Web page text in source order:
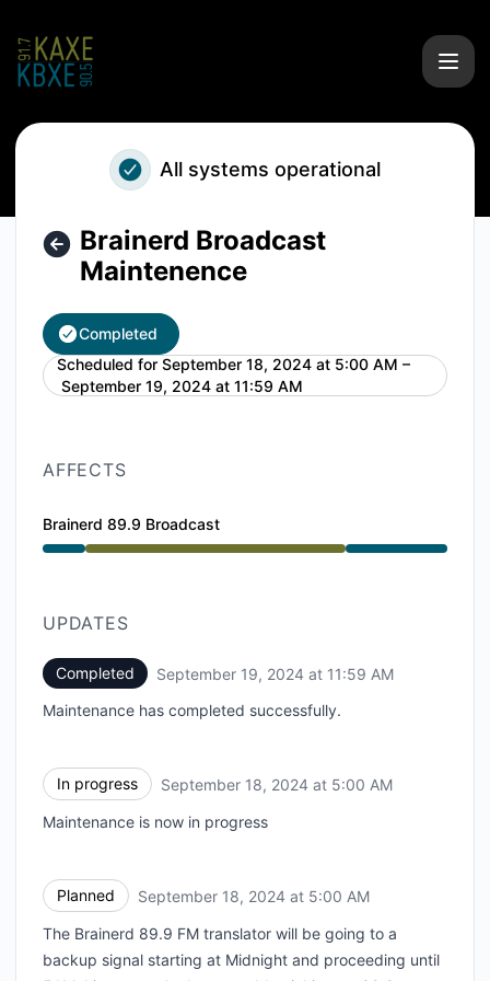
All systems operational
Brainerd Broadcast
Maintenence
Completed
Scheduled for September 18, 2024 at 5:00 AM –
September 19, 2024 at 11:59 AM
UTC
AFFECTS
Brainerd 89.9 Broadcast
Under maintenance from 5:00 AM to 11:59 AM
UPDATES
Completed September 19, 2024 at 11:59 AM
Maintenance has completed successfully.
In progress September 18, 2024 at 5:00 AM
Maintenance is now in progress
Planned September 18, 2024 at 5:00 AM
The Brainerd 89.9 FM translator will be going to a
backup signal starting at Midnight and proceeding until